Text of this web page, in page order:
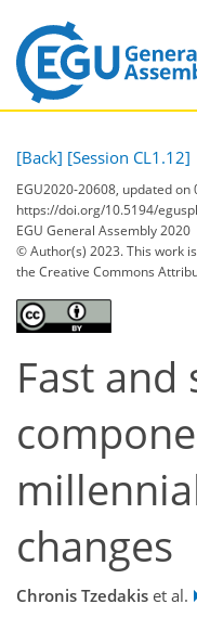
[Back] [Session CL1.12]
EGU2020-20608, updated on
https://doi.org/10.5194/
EGU General Assembly 2020
© Author(s) 2023. This work
the Creative Commons
Fast and
changes
Chronis Tzedakis et al.